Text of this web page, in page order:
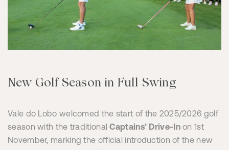
New Golf Season in Full Swing
Vale do Lobo welcomed the start of the 2025/2026 golf
season with the traditionalCaptains’ Drive-Inon 1st
November, marking the official introduction of the new